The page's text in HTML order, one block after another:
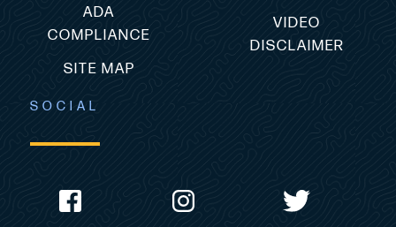
ADA
COMPLIANCE
SITE MAP
VIDEO
DISCLAIMER
SOCIAL